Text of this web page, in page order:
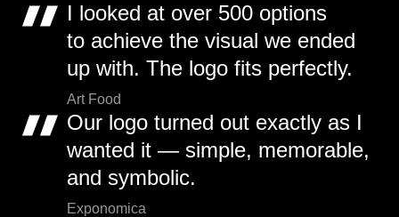
I looked at over 500 options
to achieve the visual we ended
up with. The logo fits perfectly.
Art Food
Our logo turned out exactly as I
wanted it — simple, memorable,
and symbolic.
Exponomica